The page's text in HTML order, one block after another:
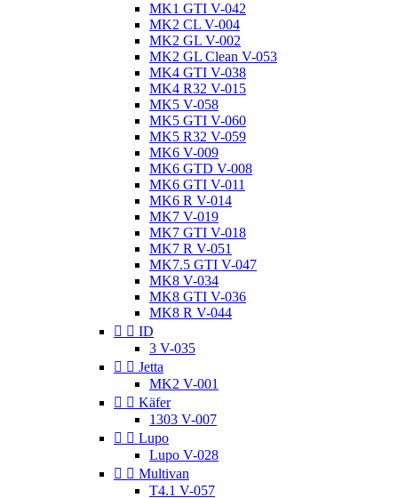
MK1 GTI V-042
MK2 CL V-004
MK2 GL V-002
MK2 GL Clean V-053
MK4 GTI V-038
MK4 R32 V-015
MK5 V-058
MK5 GTI V-060
MK5 R32 V-059
MK6 V-009
MK6 GTD V-008
MK6 GTI V-011
MK6 R V-014
MK7 V-019
MK7 GTI V-018
MK7 R V-051
MK7.5 GTI V-047
MK8 V-034
MK8 GTI V-036
MK8 R V-044
  ID
3 V-035
  Jetta
MK2 V-001
  Käfer
1303 V-007
  Lupo
Lupo V-028
  Multivan
T4.1 V-057